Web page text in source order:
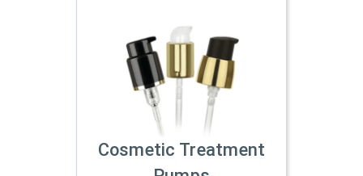
Cosmetic Treatment